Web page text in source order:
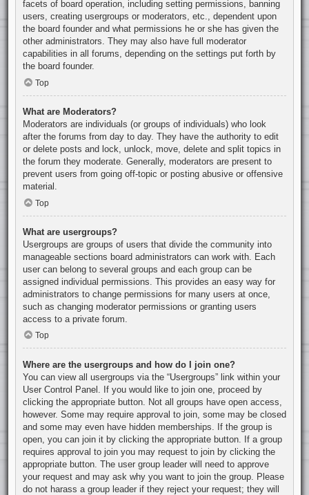
facets of board operation, including setting permissions, banning
users, creating usergroups or moderators, etc., dependent upon
the board founder and what permissions he or she has given the
other administrators. They may also have full moderator
capabilities in all forums, depending on the settings put forth by
the board founder.
Top
What are Moderators?
Moderators are individuals (or groups of individuals) who look
after the forums from day to day. They have the authority to edit
or delete posts and lock, unlock, move, delete and split topics in
the forum they moderate. Generally, moderators are present to
prevent users from going off-topic or posting abusive or offensive
material.
Top
What are usergroups?
Usergroups are groups of users that divide the community into
manageable sections board administrators can work with. Each
user can belong to several groups and each group can be
assigned individual permissions. This provides an easy way for
administrators to change permissions for many users at once,
such as changing moderator permissions or granting users
access to a private forum.
Top
Where are the usergroups and how do I join one?
You can view all usergroups via the “Usergroups” link within your
User Control Panel. If you would like to join one, proceed by
clicking the appropriate button. Not all groups have open access,
however. Some may require approval to join, some may be closed
and some may even have hidden memberships. If the group is
open, you can join it by clicking the appropriate button. If a group
requires approval to join you may request to join by clicking the
appropriate button. The user group leader will need to approve
your request and may ask why you want to join the group. Please
do not harass a group leader if they reject your request; they will